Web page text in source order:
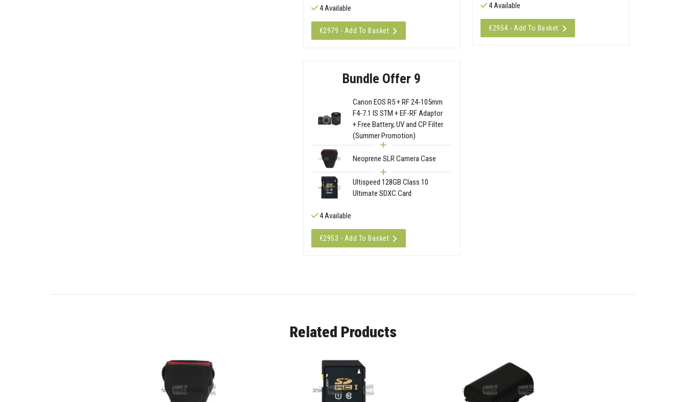
4 Available
€2979 - Add To Basket
4 Available
€2954 - Add To Basket
Bundle Offer 9
Canon EOS R5 + RF 24-105mm
F4-7.1 IS STM + EF-RF Adaptor
+ Free Battery, UV and CP Filter
(Summer Promotion)
Neoprene SLR Camera Case
Ultispeed 128GB Class 10
Ultimate SDXC Card
4 Available
€2953 - Add To Basket
Related Products